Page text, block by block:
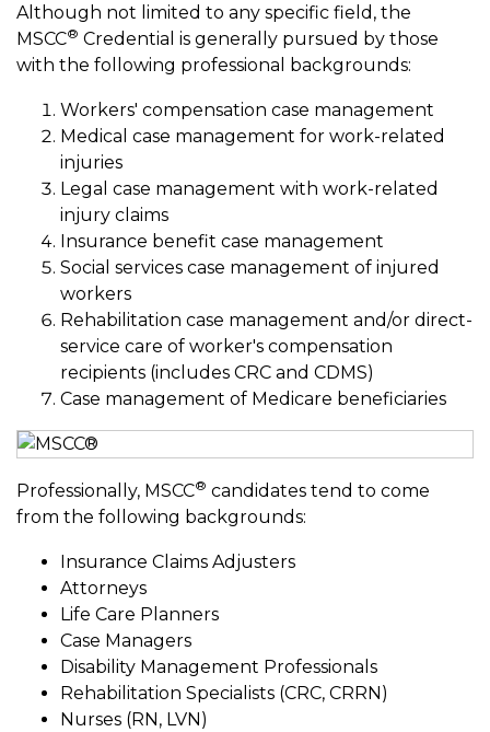
Although not limited to any specific field, the
MSCC® Credential is generally pursued by those
with the following professional backgrounds:
Workers' compensation case management
Medical case management for work-related
injuries
Legal case management with work-related
injury claims
Insurance benefit case management
Social services case management of injured
workers
Rehabilitation case management and/or direct-
service care of worker's compensation
recipients (includes CRC and CDMS)
Case management of Medicare beneficiaries
Professionally, MSCC® candidates tend to come
from the following backgrounds:
Insurance Claims Adjusters
Attorneys
Life Care Planners
Case Managers
Disability Management Professionals
Rehabilitation Specialists (CRC, CRRN)
Nurses (RN, LVN)